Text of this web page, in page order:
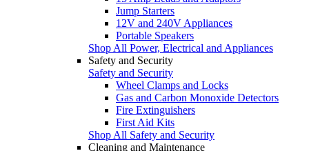
Jump Starters
12V and 240V Appliances
Portable Speakers
Shop All Power, Electrical and Appliances
Safety and Security
Safety and Security
Wheel Clamps and Locks
Gas and Carbon Monoxide Detectors
Fire Extinguishers
First Aid Kits
Shop All Safety and Security
Cleaning and Maintenance